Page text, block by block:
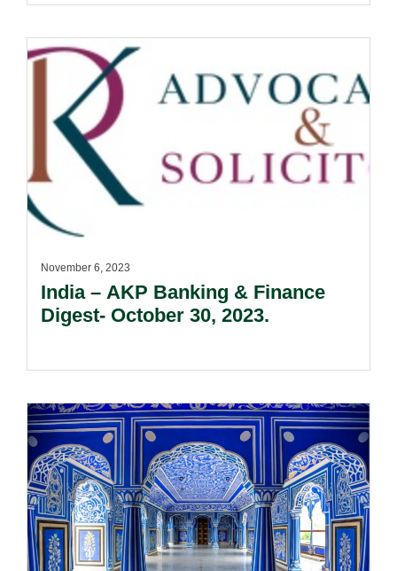
November 6, 2023
India – AKP Banking & Finance
Digest- October 30, 2023.